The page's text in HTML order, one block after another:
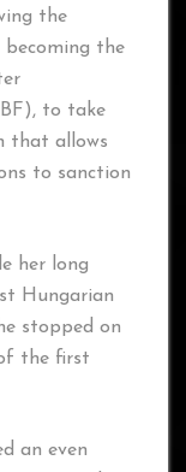
the
becoming the
to take
that allows
to sanction
her long
Hungarian
stopped on
the first
an even